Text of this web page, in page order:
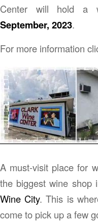
Center will hold a
September, 2023.
For more information
A must-visit place for
the biggest wine shop
Wine City. This is
come to pick up a few